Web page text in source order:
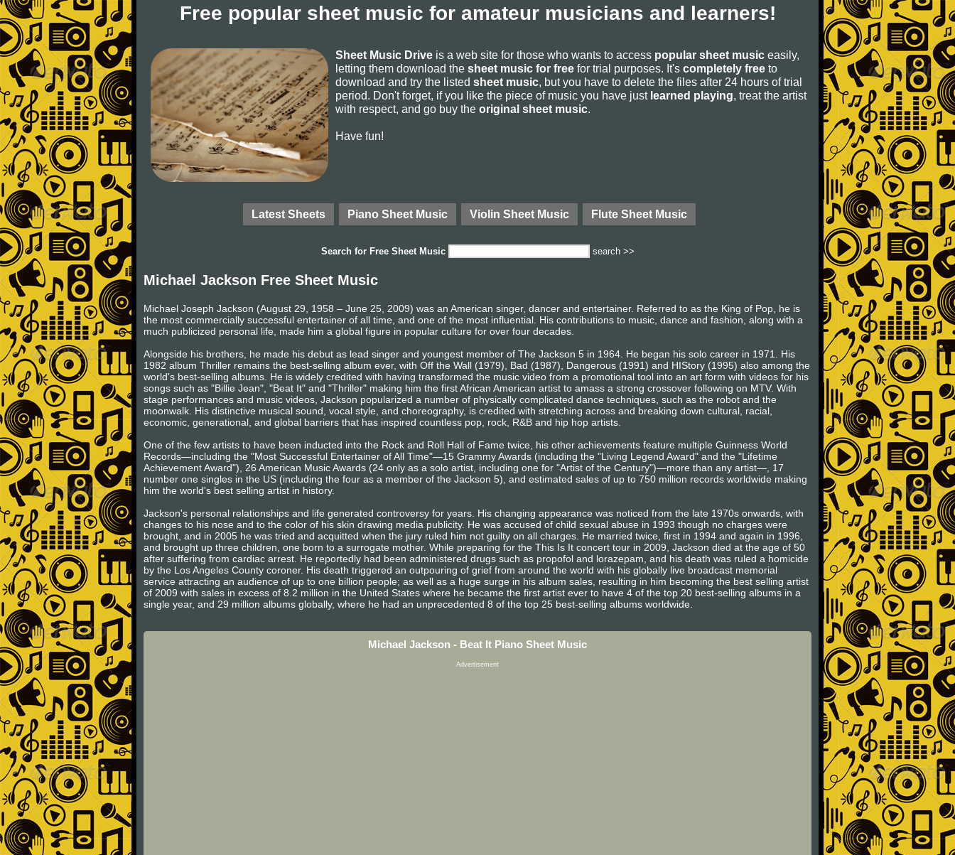
Free popular sheet music for amateur musicians and learners!
Sheet Music Drive is a web site for those who wants to access popular sheet music easily,
letting them download the sheet music for free for trial purposes. It's completely free to
download and try the listed sheet music, but you have to delete the files after 24 hours of trial
period. Don't forget, if you like the piece of music you have just learned playing, treat the artist
with respect, and go buy the original sheet music.
Have fun!
Latest Sheets Piano Sheet Music Violin Sheet Music Flute Sheet Music
Search for Free Sheet Music search >>
Michael Jackson Free Sheet Music
Michael Joseph Jackson (August 29, 1958 – June 25, 2009) was an American singer, dancer and entertainer. Referred to as the King of Pop, he is
the most commercially successful entertainer of all time, and one of the most influential. His contributions to music, dance and fashion, along with a
much publicized personal life, made him a global figure in popular culture for over four decades.
Alongside his brothers, he made his debut as lead singer and youngest member of The Jackson 5 in 1964. He began his solo career in 1971. His
1982 album Thriller remains the best-selling album ever, with Off the Wall (1979), Bad (1987), Dangerous (1991) and HIStory (1995) also among the
world's best-selling albums. He is widely credited with having transformed the music video from a promotional tool into an art form with videos for his
songs such as "Billie Jean", "Beat It" and "Thriller" making him the first African American artist to amass a strong crossover following on MTV. With
stage performances and music videos, Jackson popularized a number of physically complicated dance techniques, such as the robot and the
moonwalk. His distinctive musical sound, vocal style, and choreography, is credited with stretching across and breaking down cultural, racial,
economic, generational, and global barriers that has inspired countless pop, rock, R&B and hip hop artists.
One of the few artists to have been inducted into the Rock and Roll Hall of Fame twice, his other achievements feature multiple Guinness World
Records—including the "Most Successful Entertainer of All Time"—15 Grammy Awards (including the "Living Legend Award" and the "Lifetime
Achievement Award"), 26 American Music Awards (24 only as a solo artist, including one for "Artist of the Century")—more than any artist—, 17
number one singles in the US (including the four as a member of the Jackson 5), and estimated sales of up to 750 million records worldwide making
him the world's best selling artist in history.
Jackson's personal relationships and life generated controversy for years. His changing appearance was noticed from the late 1970s onwards, with
changes to his nose and to the color of his skin drawing media publicity. He was accused of child sexual abuse in 1993 though no charges were
brought, and in 2005 he was tried and acquitted when the jury ruled him not guilty on all charges. He married twice, first in 1994 and again in 1996,
and brought up three children, one born to a surrogate mother. While preparing for the This Is It concert tour in 2009, Jackson died at the age of 50
after suffering from cardiac arrest. He reportedly had been administered drugs such as propofol and lorazepam, and his death was ruled a homicide
by the Los Angeles County coroner. His death triggered an outpouring of grief from around the world with his globally live broadcast memorial
service attracting an audience of up to one billion people; as well as a huge surge in his album sales, resulting in him becoming the best selling artist
of 2009 with sales in excess of 8.2 million in the United States where he became the first artist ever to have 4 of the top 20 best-selling albums in a
single year, and 29 million albums globally, where he had an unprecedented 8 of the top 25 best-selling albums worldwide.
Michael Jackson - Beat It Piano Sheet Music
Advertisement